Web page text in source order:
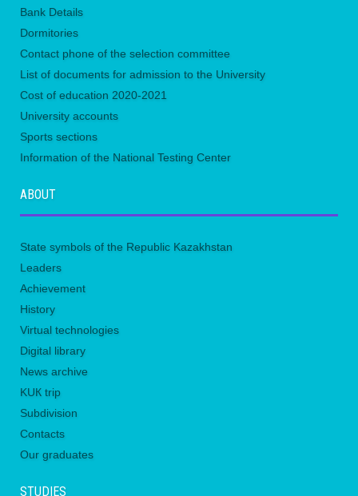
Bank Details
Dormitories
Contact phone of the selection committee
List of documents for admission to the University
Сost of education 2020-2021
University accounts
Sports sections
Information of the National Testing Center
ABOUT
State symbols of the Republic Kazakhstan
Leaders
Achievement
History
Virtual technologies
Digital library
News archive
KUК trip
Subdivision
Contacts
Our graduates
STUDIES